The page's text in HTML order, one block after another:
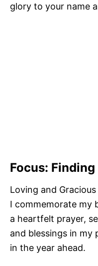
glory to your name
Focus:
Loving and
I commemorate my
a heartfelt prayer,
and blessings in
in the year ahead.